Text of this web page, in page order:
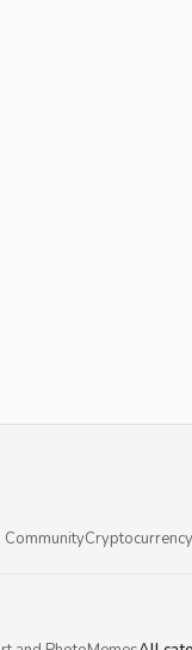
CommunityCryptocurrency